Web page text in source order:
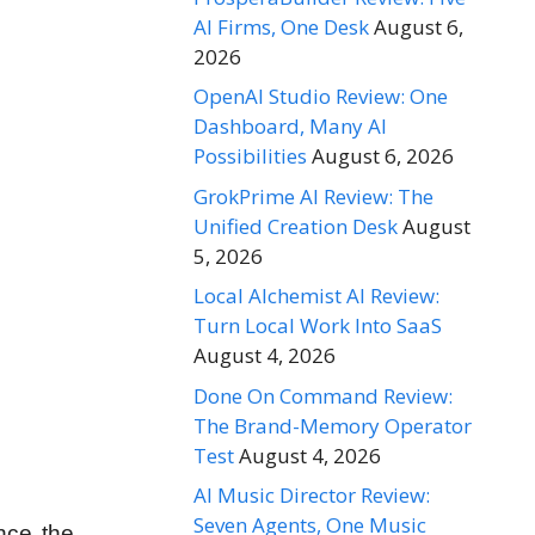
AI Firms, One DeskAugust 6,
2026
OpenAI Studio Review: One
Dashboard, Many AI
Possibilities August 6, 2026
GrokPrime AI Review: The
Unified Creation DeskAugust
5, 2026
Local Alchemist AI Review:
Turn Local Work Into SaaS
August 4, 2026
Done On Command Review:
The Brand-Memory Operator
TestAugust 4, 2026
AI Music Director Review:
Seven Agents, One Music